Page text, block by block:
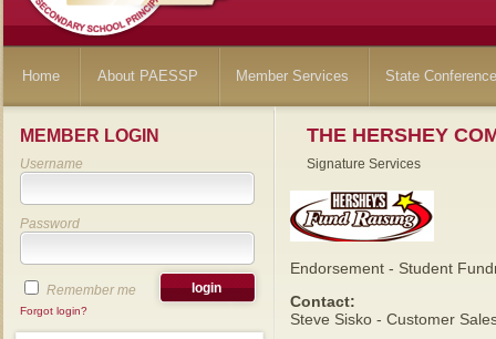
Home About PAESSP Member Services State
MEMBER LOGIN
Username
Password
Remember me
Forgot login?
THE HERSHEY
Signature Services
Endorsement - Student
Contact:
Steve Sisko - Customer